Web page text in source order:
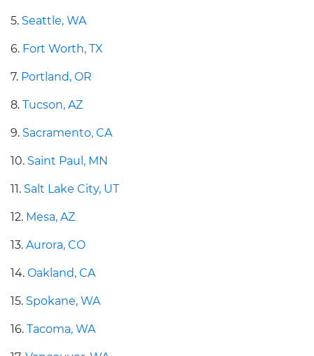
5. Seattle, WA
6. Fort Worth, TX
7. Portland, OR
8. Tucson, AZ
9. Sacramento, CA
10. Saint Paul, MN
11. Salt Lake City, UT
12. Mesa, AZ
13. Aurora, CO
14. Oakland, CA
15. Spokane, WA
16. Tacoma, WA